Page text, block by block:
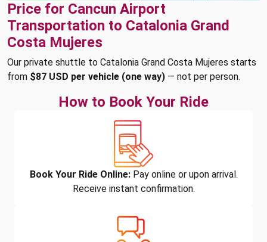
Price for Cancun Airport
Transportation to Catalonia Grand
Costa Mujeres
Our private shuttle to Catalonia Grand Costa Mujeres starts
from $87 USD per vehicle (one way) — not per person.
How to Book Your Ride
Book Your Ride Online:Pay online or upon arrival.
Receive instant confirmation.